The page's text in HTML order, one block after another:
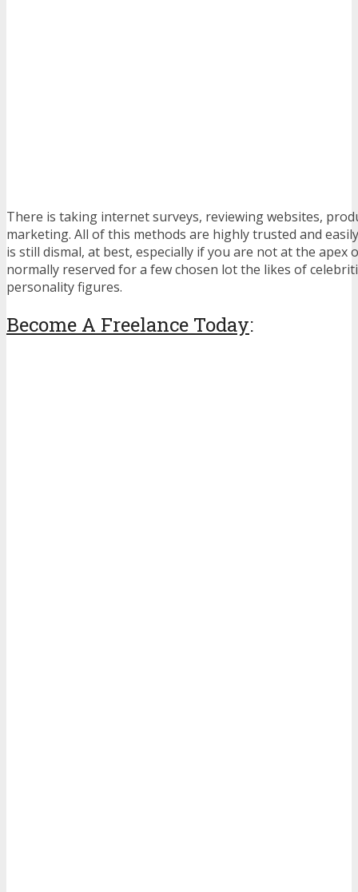
There is taking internet surveys, reviewing websites,
marketing. All of this methods are highly trusted and
is still dismal, at best, especially if you are not at the apex
normally reserved for a few chosen lot the likes of
personality figures.
Become A Freelance Today: